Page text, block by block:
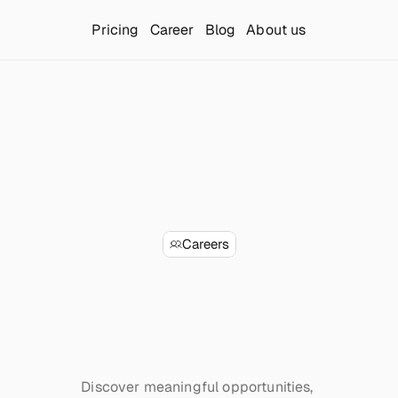
Careers
Discover meaningful opportunities,
Pricing Career Blog About us